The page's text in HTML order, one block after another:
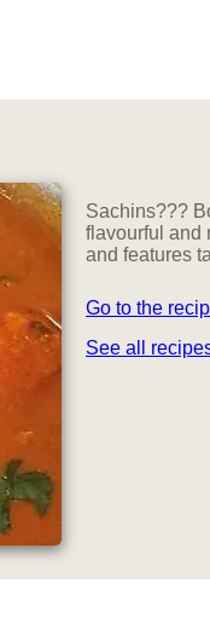
Sachins???
flavourful and
and features
Go to the
See all